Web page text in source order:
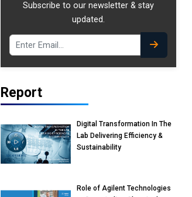
Subscribe to our newsletter & stay
updated.
Report
Digital Transformation In The
Lab Delivering Efficiency &
Sustainability
Role of Agilent Technologies